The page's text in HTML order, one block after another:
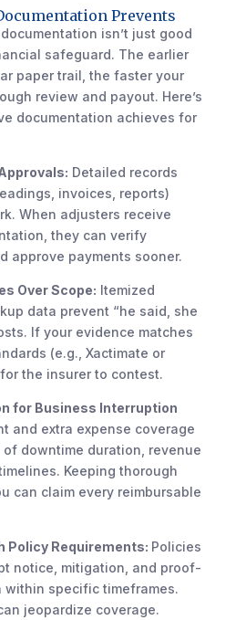
Prevents
isn’t just good
safeguard. The earlier
paper trail, the faster your
review and payout. Here’s
documentation achieves for
Detailed records
invoices, reports)
When adjusters receive
they can verify
approve payments sooner.
Over Scope: Itemized
data prevent “he said, she
If your evidence matches
(e.g., Xactimate or
the insurer to contest.
for Business Interruption
and extra expense coverage
downtime duration, revenue
Keeping thorough
can claim every reimbursable
Policy Requirements: Policies
notice, mitigation, and proof-
specific timeframes.
jeopardize coverage.